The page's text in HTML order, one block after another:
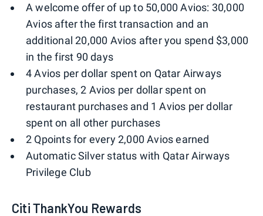
A welcome offer of up to 50,000 Avios: 30,000
Avios after the first transaction and an
additional 20,000 Avios after you spend $3,000
in the first 90 days
4 Avios per dollar spent on Qatar Airways
purchases, 2 Avios per dollar spent on
restaurant purchases and 1 Avios per dollar
spent on all other purchases
2 Qpoints for every 2,000 Avios earned
Automatic Silver status with Qatar Airways
Privilege Club
Citi ThankYou Rewards